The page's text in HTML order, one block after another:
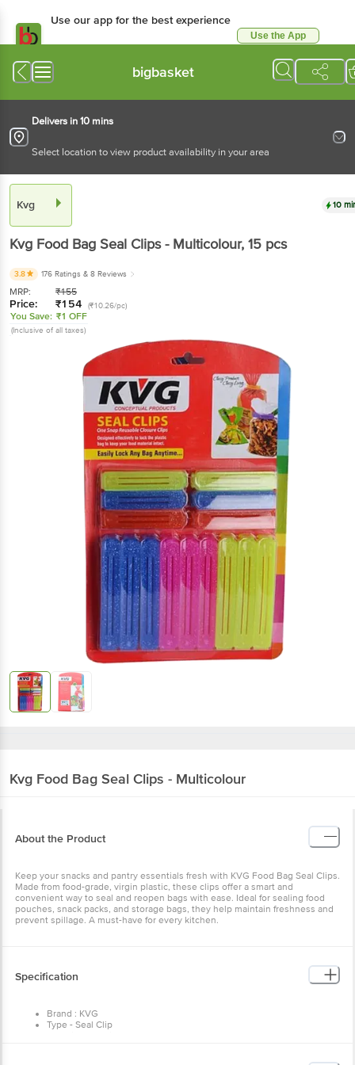
Use our app for the best experience
Use the App
bigbasket
Delivers in 10 mins
Select location to view product availability in your area
Kvg 10
Kvg Food Bag Seal Clips - Multicolour, 15 pcs
3.8 176 Ratings & 8 Reviews
MRP: ₹155
Price: ₹154 (₹10.26/pc)
You Save: ₹1 OFF
(Inclusive of all taxes)
Kvg Food Bag Seal Clips - Multicolour
About the Product
Keep your snacks and pantry essentials fresh with KVG Food Bag Seal Clips.
Made from food-grade, virgin plastic, these clips offer a smart and
convenient way to seal and reopen bags with ease. Ideal for sealing food
pouches, snack packs, and storage bags, they help maintain freshness and
prevent spillage. A must-have for every kitchen.
Specification
Brand : KVG
Type - Seal Clip